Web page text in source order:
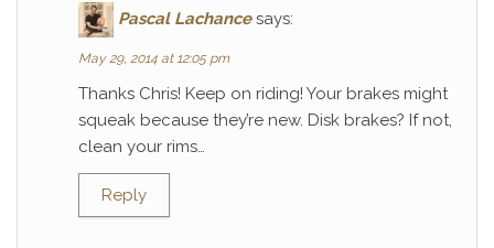
Pascal Lachance says:
May 29, 2014 at 12:05 pm
Thanks Chris! Keep on riding! Your brakes might
squeak because they’re new. Disk brakes? If not,
clean your rims…
Reply